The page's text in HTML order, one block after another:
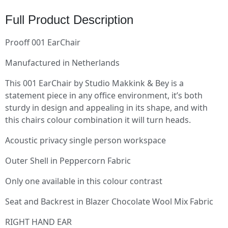
Full Product Description
Prooff 001 EarChair
Manufactured in Netherlands
This 001 EarChair by Studio Makkink & Bey is a
statement piece in any office environment, it’s both
sturdy in design and appealing in its shape, and with
this chairs colour combination it will turn heads.
Acoustic privacy single person workspace
Outer Shell in Peppercorn Fabric
Only one available in this colour contrast
Seat and Backrest in Blazer Chocolate Wool Mix Fabric
RIGHT HAND EAR